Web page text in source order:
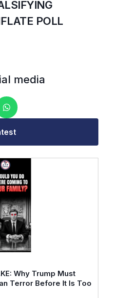
POLL
media
Why Trump Must
Terror Before It Is Too